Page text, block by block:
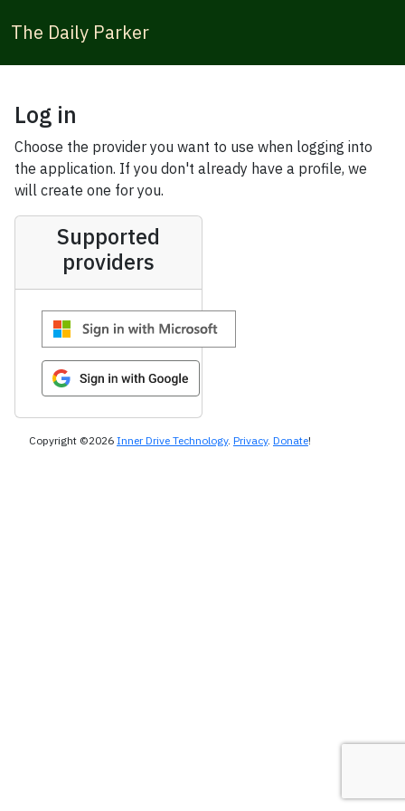
The Daily Parker
Log in
Choose the provider you want to use when logging into
the application. If you don't already have a profile, we
will create one for you.
Supported
providers
Copyright ©2026 Inner Drive Technology. Privacy. Donate!